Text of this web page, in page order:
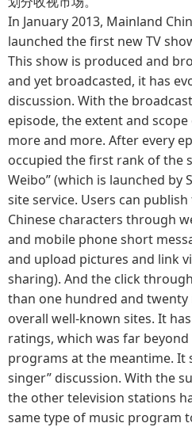
In January 2013, Mainland
launched the first new TV
This show is produced and
and yet broadcasted, it has
discussion. With the
episode, the extent and
more and more. After every
occupied the first rank of the
Weibo” (which is launched by
site service. Users can
Chinese characters through
and mobile phone short
and upload pictures and link
sharing). And the click
than one hundred and
overall well-known sites. It
ratings, which was far
programs at the meantime. It
singer” discussion. With the
the other television stations
same type of music program